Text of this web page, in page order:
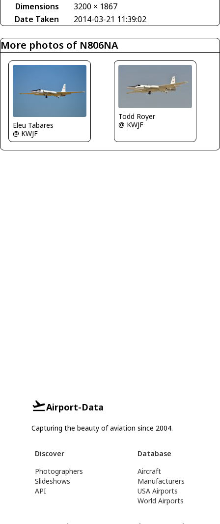
Dimensions
3200 × 1867
Date Taken
2014-03-21 11:39:02
More photos of N806NA
Eleu Tabares
@ KWJF
Todd Royer
@ KWJF
Airport-Data
Capturing the beauty of aviation since 2004.
Discover
Photographers
Slideshows
API
Database
Aircraft
Manufacturers
USA Airports
World Airports